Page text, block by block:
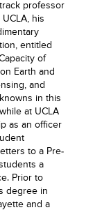
professor
his
entitled
of
Earth and
and
in this
at UCLA
as an officer
to a Pre-
a
Prior to
degree in
and a